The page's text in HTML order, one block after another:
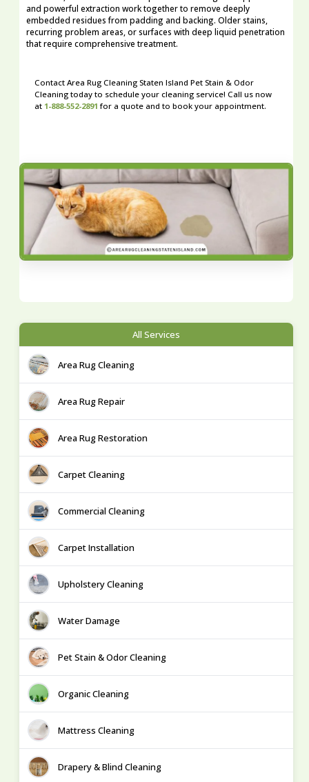
All Services
Area Rug Cleaning
Area Rug Repair
Area Rug Restoration
Carpet Cleaning
Commercial Cleaning
Carpet Installation
Upholstery Cleaning
Water Damage
Pet Stain & Odor Cleaning
Organic Cleaning
Mattress Cleaning
Drapery & Blind Cleaning
and powerful extraction work together to remove deeply
embedded residues from padding and backing. Older stains,
recurring problem areas, or surfaces with deep liquid penetration
that require comprehensive treatment.
Contact Area Rug Cleaning Staten Island Pet Stain & Odor
Cleaning today to schedule your cleaning service! Call us now
at 1-888-552-2891 for a quote and to book your appointment.